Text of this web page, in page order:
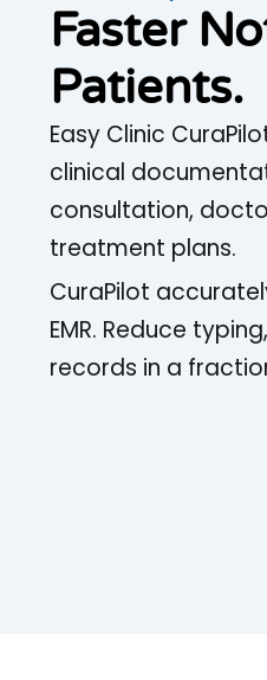
Faster
Patients.
Easy Clinic
clinical
consultation,
treatment plans.
CuraPilot
EMR. Reduce
records in a